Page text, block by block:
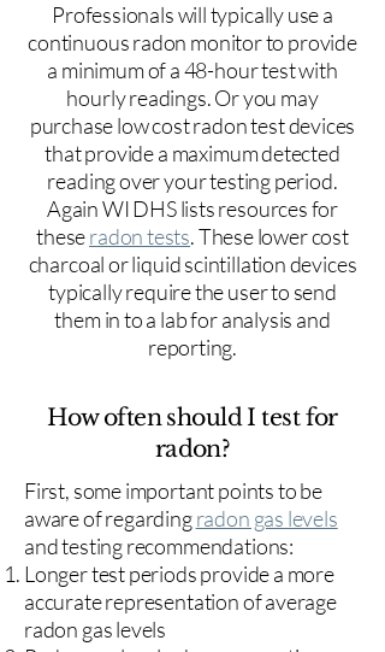
Professionals will typically use a
continuous radon monitor to provide
a minimum of a 48-hour test with
hourly readings. Or you may
purchase low cost radon test devices
that provide a maximum detected
reading over your testing period.
Again WI DHS lists resources for
theseradon tests. These lower cost
charcoal or liquid scintillation devices
typically require the user to send
them in to a lab for analysis and
reporting.
How often should I test for
radon?
First, some important points to be
aware of regardingradon gas levels
and testing recommendations:
Longer test periods provide a more
accurate representation of average
radon gas levels